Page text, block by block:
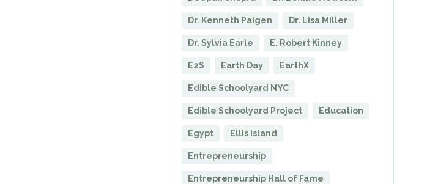
Dr. Kenneth Paigen Dr. Lisa Miller
Dr. Sylvia Earle E. Robert Kinney
E2S Earth Day EarthX
Edible Schoolyard NYC
Edible Schoolyard Project Education
Egypt Ellis Island
Entrepreneurship
Entrepreneurship Hall of Fame